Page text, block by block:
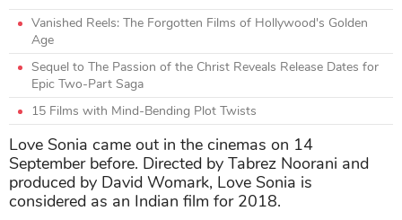
Vanished Reels: The Forgotten Films of Hollywood's Golden
Age
Sequel to The Passion of the Christ Reveals Release Dates for
Epic Two-Part Saga
15 Films with Mind-Bending Plot Twists
Love Sonia came out in the cinemas on 14
September before. Directed by Tabrez Noorani and
produced by David Womark, Love Sonia is
considered as an Indian film for 2018.